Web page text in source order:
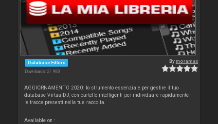
Database Filters
Downloads: 21 980
Bymoramax
AGGIORNAMENTO 2020: lo strumento essenziale per gestire il tuo
database VirtualDJ, con cartelle intelligenti per individuare rapidamente
le tracce presenti nella tua raccolta.
Available on :